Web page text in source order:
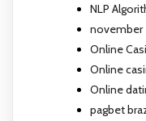
NLP
november
Online
Online
Online
pagbet